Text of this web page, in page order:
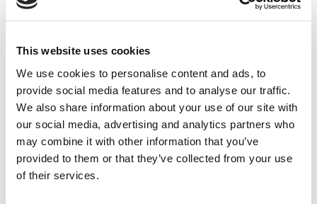
This website uses cookies
We use cookies to personalise content and ads, to
provide social media features and to analyse our traffic.
We also share information about your use of our site with
our social media, advertising and analytics partners who
may combine it with other information that you’ve
provided to them or that they’ve collected from your use
of their services.
Music
Musical
Not Classified
One Night
One-Man-Show